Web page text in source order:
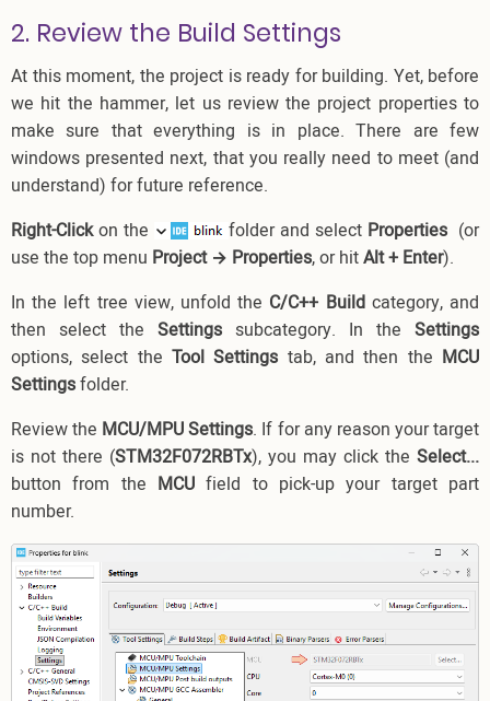
2. Review the Build Settings
At this moment, the project is ready for building. Yet, before
we hit the hammer, let us review the project properties to
make sure that everything is in place. There are few
windows presented next, that you really need to meet (and
understand) for future reference.
Right-Clickon the folder and select Properties (or
use the top menu Project → Properties, or hitAlt + Enter).
In the left tree view, unfold the C/C++ Buildcategory, and
then select the Settings subcategory. In the Settings
options, select the Tool Settings tab, and then the MCU
Settingsfolder.
Review the MCU/MPU Settings. If for any reason your target
is not there (STM32F072RBTx), you may click the Select...
button from the MCU field to pick-up your target part
number.